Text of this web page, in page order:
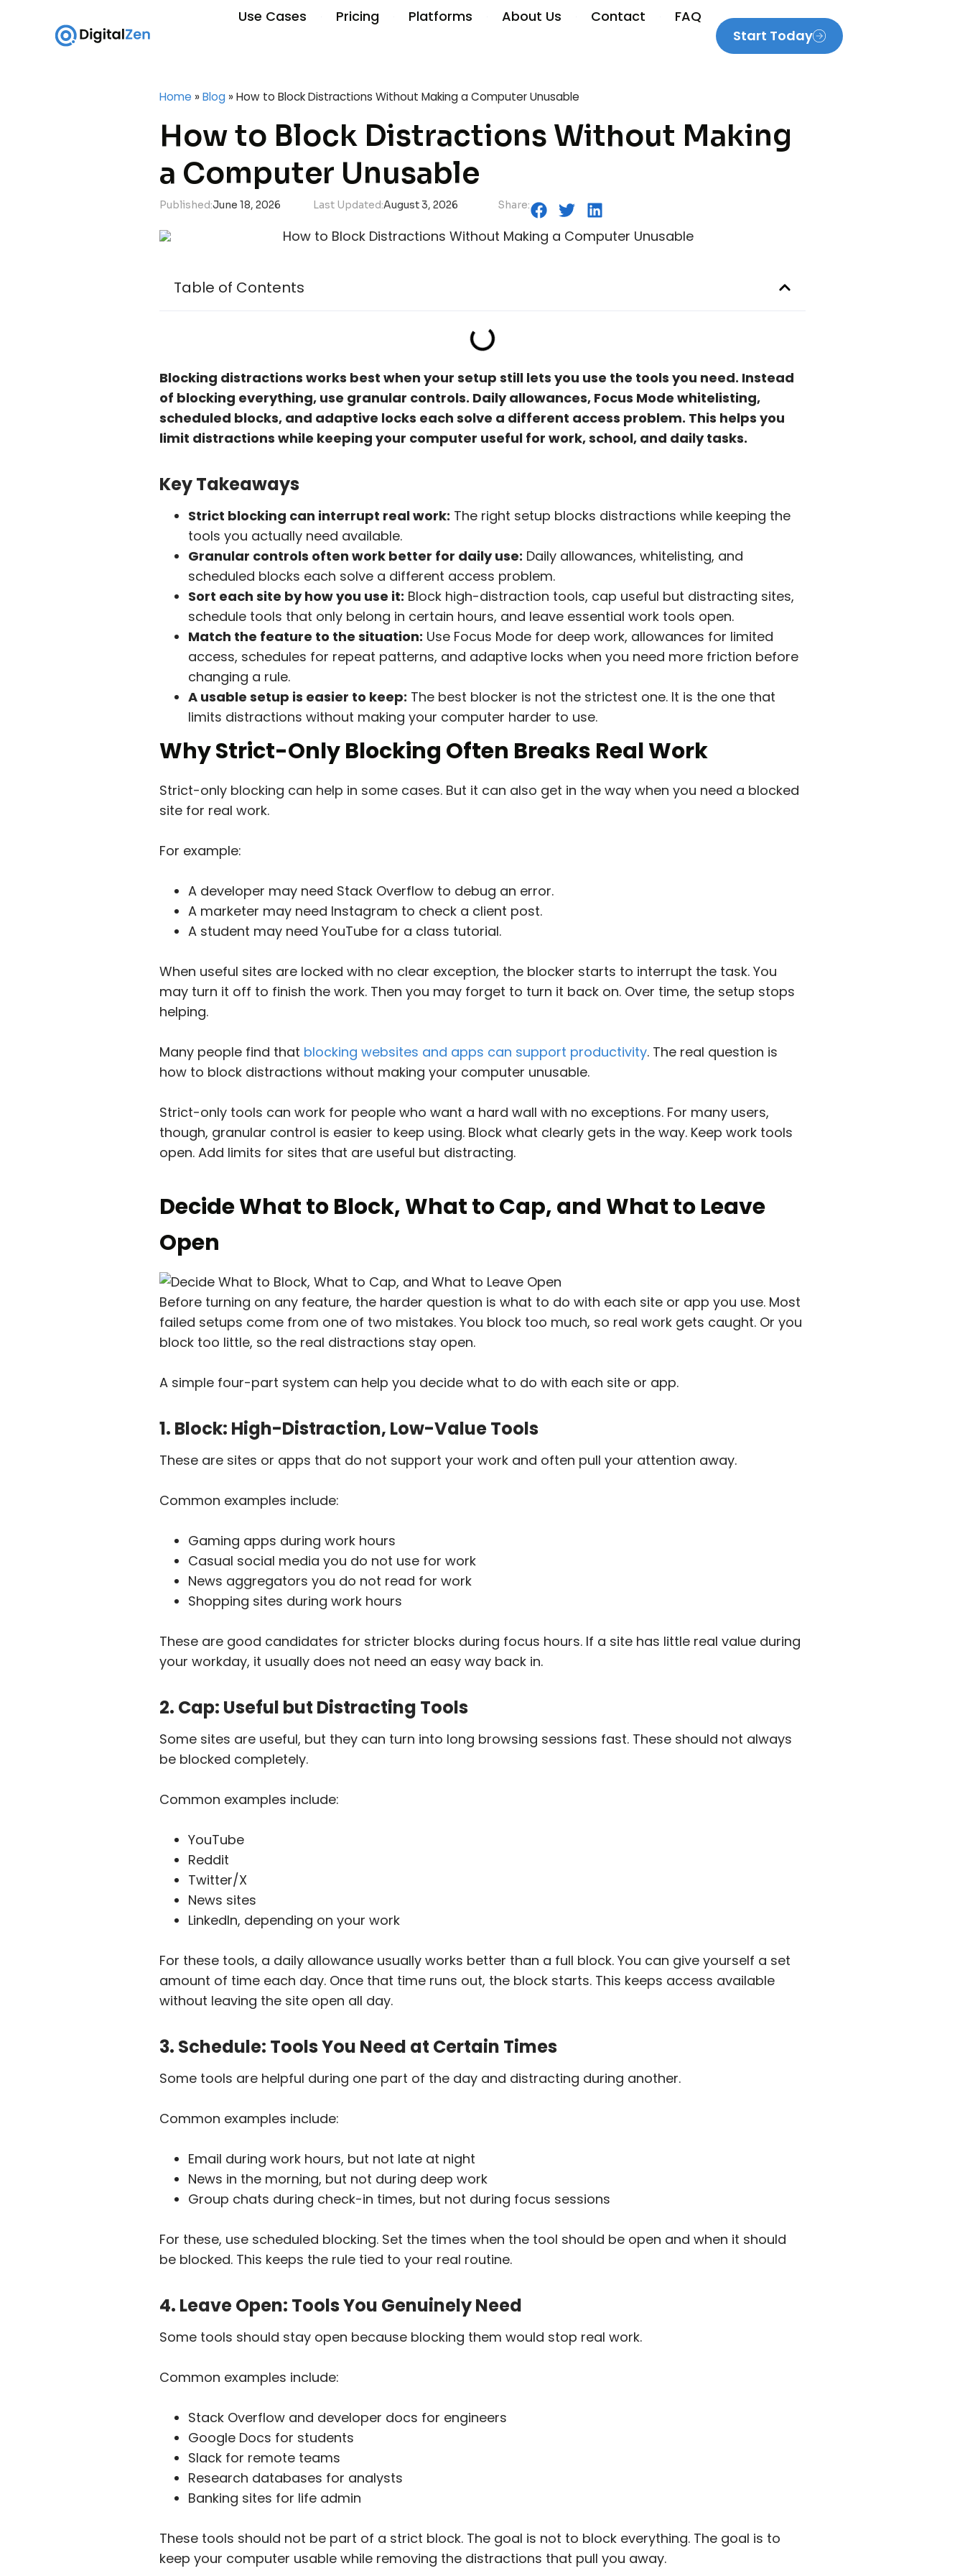
Use Cases Pricing Platforms About Us Contact
FAQ
Start Today
Home »Blog »How to Block Distractions Without Making a Computer Unusable
How to Block Distractions Without Making
a Computer Unusable
Published:June 18, 2026 Last Updated:August 3, 2026 Share:
Table of Contents
Blocking distractions works best when your setup still lets you use the tools you need. Instead
of blocking everything, use granular controls. Daily allowances, Focus Mode whitelisting,
scheduled blocks, and adaptive locks each solve a different access problem. This helps you
limit distractions while keeping your computer useful for work, school, and daily tasks.
Key Takeaways
Strict blocking can interrupt real work: The right setup blocks distractions while keeping the
tools you actually need available.
Granular controls often work better for daily use: Daily allowances, whitelisting, and
scheduled blocks each solve a different access problem.
Sort each site by how you use it: Block high-distraction tools, cap useful but distracting sites,
schedule tools that only belong in certain hours, and leave essential work tools open.
Match the feature to the situation: Use Focus Mode for deep work, allowances for limited
access, schedules for repeat patterns, and adaptive locks when you need more friction before
changing a rule.
A usable setup is easier to keep: The best blocker is not the strictest one. It is the one that
limits distractions without making your computer harder to use.
Why Strict-Only Blocking Often Breaks Real Work
Strict-only blocking can help in some cases. But it can also get in the way when you need a blocked
site for real work.
For example:
A developer may need Stack Overflow to debug an error.
A marketer may need Instagram to check a client post.
A student may need YouTube for a class tutorial.
When useful sites are locked with no clear exception, the blocker starts to interrupt the task. You
may turn it off to finish the work. Then you may forget to turn it back on. Over time, the setup stops
helping.
Many people find that blocking websites and apps can support productivity. The real question is
how to block distractions without making your computer unusable.
Strict-only tools can work for people who want a hard wall with no exceptions. For many users,
though, granular control is easier to keep using. Block what clearly gets in the way. Keep work tools
open. Add limits for sites that are useful but distracting.
Decide What to Block, What to Cap, and What to Leave
Open
Before turning on any feature, the harder question is what to do with each site or app you use. Most
failed setups come from one of two mistakes. You block too much, so real work gets caught. Or you
block too little, so the real distractions stay open.
A simple four-part system can help you decide what to do with each site or app.
1. Block: High-Distraction, Low-Value Tools
These are sites or apps that do not support your work and often pull your attention away.
Common examples include:
Gaming apps during work hours
Casual social media you do not use for work
News aggregators you do not read for work
Shopping sites during work hours
These are good candidates for stricter blocks during focus hours. If a site has little real value during
your workday, it usually does not need an easy way back in.
2. Cap: Useful but Distracting Tools
Some sites are useful, but they can turn into long browsing sessions fast. These should not always
be blocked completely.
Common examples include:
YouTube
Reddit
Twitter/X
News sites
LinkedIn, depending on your work
For these tools, a daily allowance usually works better than a full block. You can give yourself a set
amount of time each day. Once that time runs out, the block starts. This keeps access available
without leaving the site open all day.
3. Schedule: Tools You Need at Certain Times
Some tools are helpful during one part of the day and distracting during another.
Common examples include:
Email during work hours, but not late at night
News in the morning, but not during deep work
Group chats during check-in times, but not during focus sessions
For these, use scheduled blocking. Set the times when the tool should be open and when it should
be blocked. This keeps the rule tied to your real routine.
4. Leave Open: Tools You Genuinely Need
Some tools should stay open because blocking them would stop real work.
Common examples include:
Stack Overflow and developer docs for engineers
Google Docs for students
Slack for remote teams
Research databases for analysts
Banking sites for life admin
These tools should not be part of a strict block. The goal is not to block everything. The goal is to
keep your computer usable while removing the distractions that pull you away.